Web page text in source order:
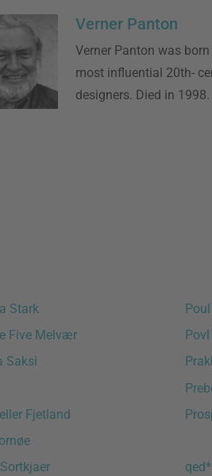
Verner Panton
Verner Panton was
most influential 20th-
designers. Died in 1998.
Stark
Five Melvær
Saksi
Fjetland